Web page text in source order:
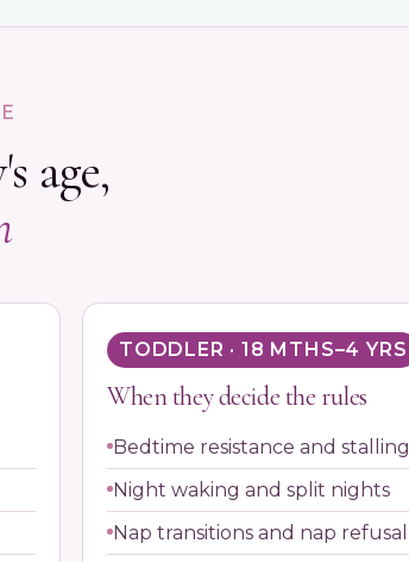
age,
TODDLER · 18 MTHS–4 YRS
When they decide the rules
Bedtime resistance and stalling
Night waking and split nights
Nap transitions and nap refusal